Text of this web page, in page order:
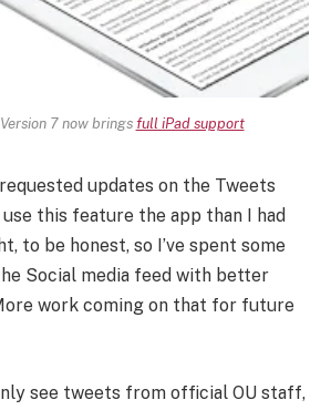
7 now brings full iPad support
updates on the Tweets
this feature the app than I had
to be honest, so I’ve spent some
Social media feed with better
work coming on that for future
see tweets from official OU staff,